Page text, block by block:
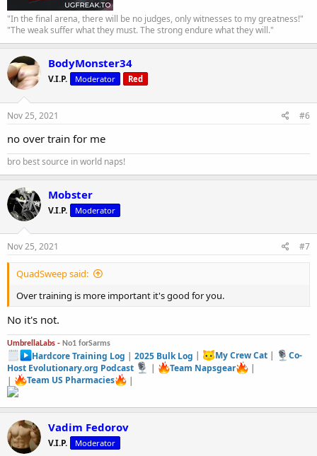
"In the final arena, there will be no judges, only witnesses to my greatness!"
"The weak suffer what they must. The strong endure what they will."
BodyMonster34
V.I.P. Moderator Red
Nov 25, 2021 #6
no over train for me
bro best source in world naps!
Mobster
V.I.P. Moderator
Nov 25, 2021 #7
QuadSweep said:
Over training is more important it's good for you.
No it's not.
UmbrellaLabs - No1 forSarms
Hardcore Training Log |2025 Bulk Log | My Crew Cat|
Co-
Host Evolutionary.org Podcast
| Team Napsgear
|
|
Team US Pharmacies |
Vadim Fedorov
V.I.P. Moderator